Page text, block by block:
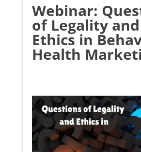
Webinar:
of Legality and
Ethics in
Health